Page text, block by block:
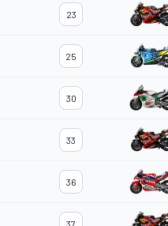
23
25
30
33
36
37